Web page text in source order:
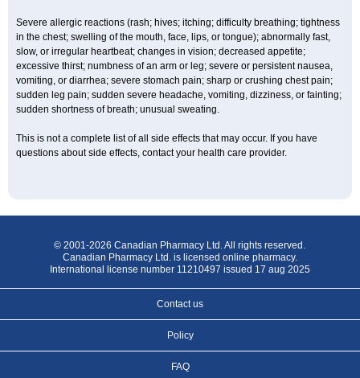
Severe allergic reactions (rash; hives; itching; difficulty breathing; tightness
in the chest; swelling of the mouth, face, lips, or tongue); abnormally fast,
slow, or irregular heartbeat; changes in vision; decreased appetite;
excessive thirst; numbness of an arm or leg; severe or persistent nausea,
vomiting, or diarrhea; severe stomach pain; sharp or crushing chest pain;
sudden leg pain; sudden severe headache, vomiting, dizziness, or fainting;
sudden shortness of breath; unusual sweating.
This is not a complete list of all side effects that may occur. If you have
questions about side effects, contact your health care provider.
© 2001-2026 Canadian Pharmacy Ltd. All rights reserved.
Canadian Pharmacy Ltd. is licensed online pharmacy.
International license number 11210497 issued 17 aug 2025
Contact us
Policy
FAQ